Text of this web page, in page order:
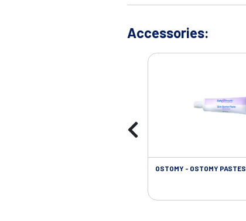
Accessories:
OSTOMY - OSTOMY PASTES